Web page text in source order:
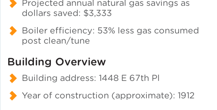
Projected annual natural gas savings as
dollars saved: $3,333
Boiler efficiency: 53% less gas consumed
post clean/tune
Building Overview
Building address: 1448 E 67th Pl
Year of construction (approximate): 1912